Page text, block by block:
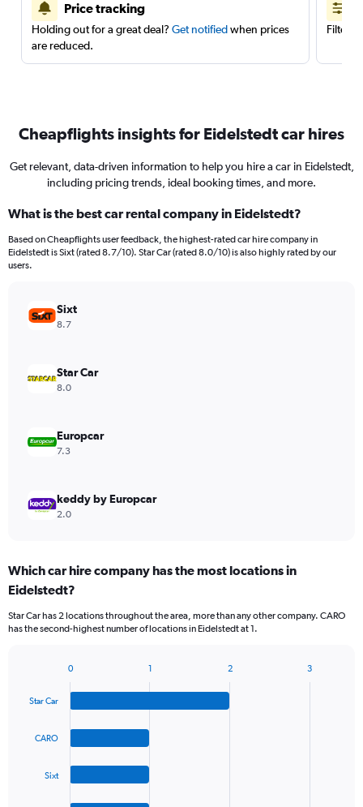
Price tracking
Holding out for a great deal? Get notifiedwhen prices
are reduced.
Filter
Cheapflights insights for Eidelstedt car hires
Get relevant, data-driven information to help you hire a car in Eidelstedt,
including pricing trends, ideal booking times, and more.
What is the best car rental company in Eidelstedt?
Based on Cheapflights user feedback, the highest-rated car hire company in
Eidelstedt is Sixt (rated 8.7/10). Star Car (rated 8.0/10) is also highly rated by our
users.
Sixt
8.7
Star Car
8.0
Europcar
7.3
keddy by Europcar
2.0
Which car hire company has the most locations in
Eidelstedt?
Star Car has 2 locations throughout the area, more than any other company. CARO
has the second-highest number of locations in Eidelstedt at 1.
with
chart
Star Car
CARO
Sixt
0 1 2 3